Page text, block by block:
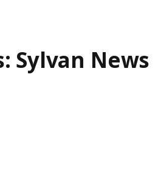
Sylvan News